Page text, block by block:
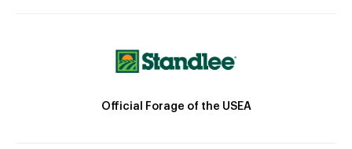
Official Forage of the USEA